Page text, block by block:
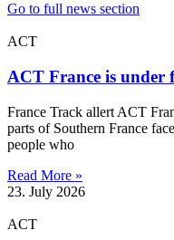
Go to full news section
ACT
ACT France is under
France Track allert ACT
parts of Southern France
people who
Read More »
23. July 2026
ACT